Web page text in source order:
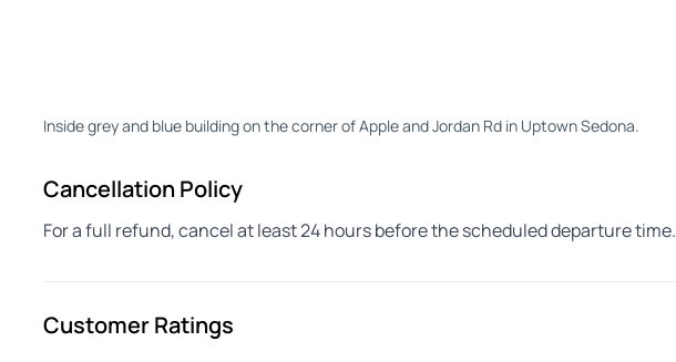
Inside grey and blue building on the corner of Apple and Jordan Rd in Uptown Sedona.
Cancellation Policy
For a full refund, cancel at least 24 hours before the scheduled departure time.
Customer Ratings